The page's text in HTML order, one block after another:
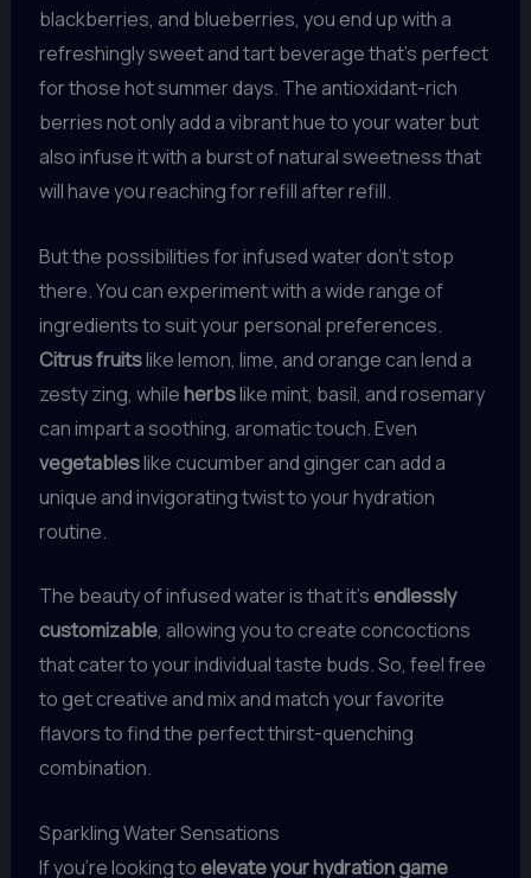
blackberries, and blueberries, you end up with a
refreshingly sweet and tart beverage that’s perfect
for those hot summer days. The antioxidant-rich
berries not only add a vibrant hue to your water but
also infuse it with a burst of natural sweetness that
will have you reaching for refill after refill.
But the possibilities for infused water don’t stop
there. You can experiment with a wide range of
ingredients to suit your personal preferences.
Citrus fruitslike lemon, lime, and orange can lend a
zesty zing, whileherbslike mint, basil, and rosemary
can impart a soothing, aromatic touch. Even
vegetableslike cucumber and ginger can add a
unique and invigorating twist to your hydration
routine.
The beauty of infused water is that it’s endlessly
customizable, allowing you to create concoctions
that cater to your individual taste buds. So, feel free
to get creative and mix and match your favorite
flavors to find the perfect thirst-quenching
combination.
Sparkling Water Sensations
If you’re looking to elevate your hydration game